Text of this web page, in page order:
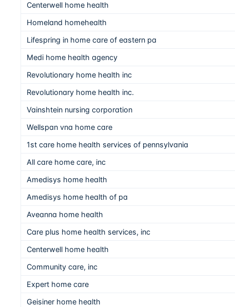
Centerwell home health
Homeland homehealth
Lifespring in home care of eastern pa
Medi home health agency
Revolutionary home health inc
Revolutionary home health inc.
Vainshtein nursing corporation
Wellspan vna home care
1st care home health services of pennsylvania
All care home care, inc
Amedisys home health
Amedisys home health of pa
Aveanna home health
Care plus home health services, inc
Centerwell home health
Community care, inc
Expert home care
Geisiner home health